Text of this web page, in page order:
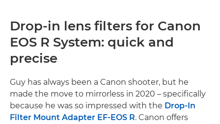
Drop-in lens filters for Canon
EOS R System: quick and
precise
Guy has always been a Canon shooter, but he
made the move to mirrorless in 2020 – specifically
because he was so impressed with the Drop-In
Filter Mount Adapter EF-EOS R. Canon offers